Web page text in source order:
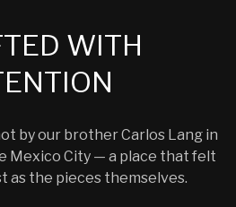
WITH
by our brother Carlos Lang in
Mexico City — a place that felt
as the pieces themselves.